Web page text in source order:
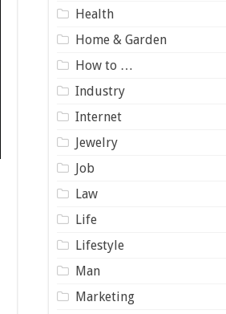
Health
Home & Garden
How to …
Industry
Internet
Jewelry
Job
Law
Life
Lifestyle
Man
Marketing